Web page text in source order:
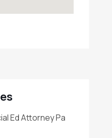
Ed Attorney Pa